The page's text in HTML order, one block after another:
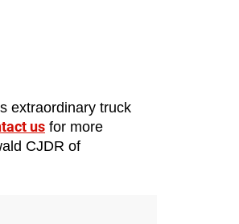
extraordinary truck
us for more
CJDR of